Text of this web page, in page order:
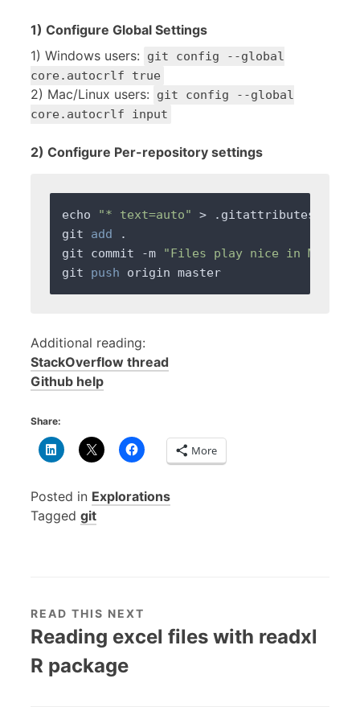
1) Configure Global Settings
1) Windows users:
git config --global
core.autocrlf true
2) Mac/Linux users:
git config --global
core.autocrlf input
2) Configure Per-repository settings
echo "* text=auto"
> .gitattributes
git add .
git commit -m
"Files play nice in Mac,
git push
Additional reading:
StackOverflow thread
Github help
Share:
More
Posted in Explorations
Tagged git
READ THIS NEXT
Reading excel files with readxl
R package